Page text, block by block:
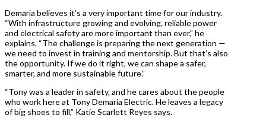
Demaria believes it’s a very important time for our industry.
“With infrastructure growing and evolving, reliable power
and electrical safety are more important than ever,” he
explains. “The challenge is preparing the next generation —
we need to invest in training and mentorship. But that’s also
the opportunity. If we do it right, we can shape a safer,
smarter, and more sustainable future.”
“Tony was a leader in safety, and he cares about the people
who work here at Tony Demaria Electric. He leaves a legacy
of big shoes to fill,” Katie Scarlett Reyes says.